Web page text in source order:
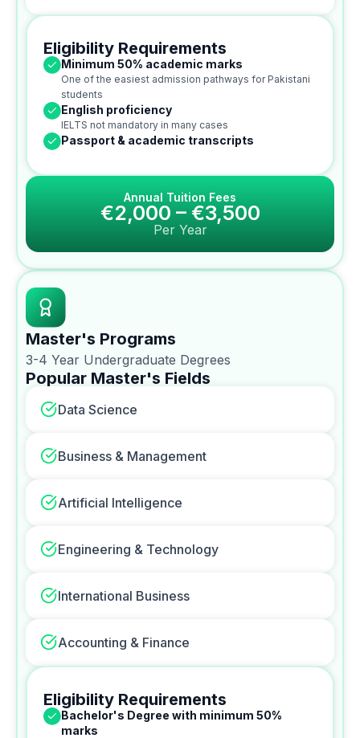
Eligibility Requirements
Minimum 50% academic marks
One of the easiest admission pathways for Pakistani
students
English proficiency
IELTS not mandatory in many cases
Passport & academic transcripts
Annual Tuition Fees
€2,000 – €3,500
Per Year
Master's Programs
3-4 Year Undergraduate Degrees
Popular Master's Fields
Data Science
Business & Management
Artificial Intelligence
Engineering & Technology
International Business
Accounting & Finance
Eligibility Requirements
Bachelor's Degree with minimum 50%
marks